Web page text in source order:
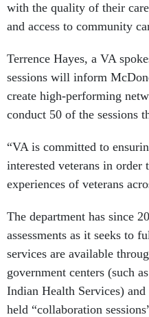
with the quality of their
and access to community
Terrence Hayes, a VA
sessions will inform
create high-performing
conduct 50 of the sessions
“VA is committed to
interested veterans in order
experiences of veterans
The department has since
assessments as it seeks to
services are available
government centers (such
Indian Health Services)
held “collaboration